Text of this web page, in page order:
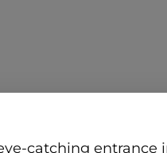
catching entrance